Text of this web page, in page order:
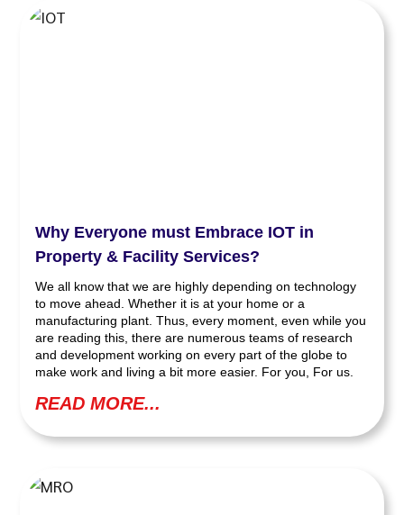
Why Everyone must Embrace IOT in
Property & Facility Services?
We all know that we are highly depending on technology
to move ahead. Whether it is at your home or a
manufacturing plant. Thus, every moment, even while you
are reading this, there are numerous teams of research
and development working on every part of the globe to
make work and living a bit more easier. For you, For us.
READ MORE...